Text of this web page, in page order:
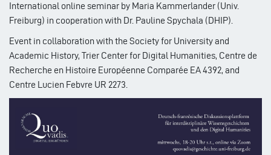
International online seminar by Maria Kammerlander (Univ.
Freiburg) in cooperation with Dr. Pauline Spychala (DHIP).
Event in collaboration with the Society for University and
Academic History, Trier Center for Digital Humanities, Centre de
Recherche en Histoire Européenne Comparée EA 4392, and
Centre Lucien Febvre UR 2273.